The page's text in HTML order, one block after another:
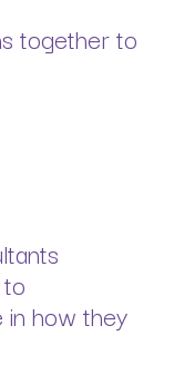
together to
in how they